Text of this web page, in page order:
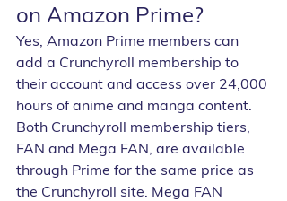
on Amazon Prime?
Yes, Amazon Prime members can
add a Crunchyroll membership to
their account and access over 24,000
hours of anime and manga content.
Both Crunchyroll membership tiers,
FAN and Mega FAN, are available
through Prime for the same price as
the Crunchyroll site. Mega FAN